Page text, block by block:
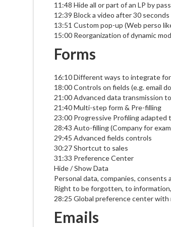
11:48 Hide all or part of an LP by
12:39 Block a video after 30 seconds
13:51 Custom pop-up (Web perso
15:00 Reorganization of dynamic
Forms
16:10 Different ways to integrate
18:00 Controls on fields (e.g. email
21:00 Advanced data transmission
21:40 Multi-step form & Pre-filling
23:00 Progressive Profiling
28:43 Auto-filling (Company for
29:45 Advanced fields controls
30:27 Shortcut to sales
31:33 Preference Center
Hide / Show Data
Personal data, companies, consents
Right to be forgotten, to
28:25 Global preference center with
Emails